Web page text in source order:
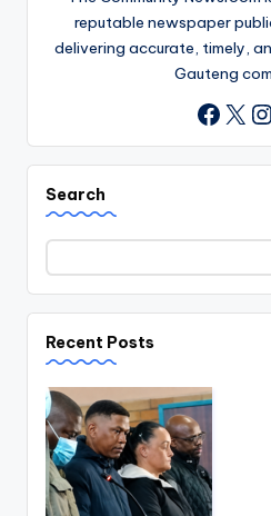
reputable newspaper
delivering accurate, timely,
Gauteng
X
Search
Recent Posts